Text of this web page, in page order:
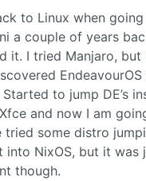
to Linux when
a couple of years
it. I tried Manjaro,
to jump DE’s
and now I am
tried some distro
into NixOS, but it was
though.